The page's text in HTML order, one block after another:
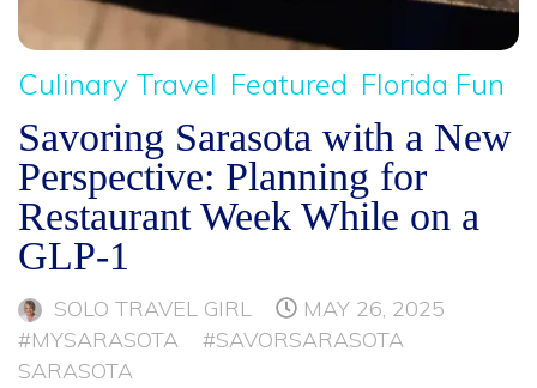
Culinary Travel Featured Florida Fun
Savoring Sarasota with a New
Perspective: Planning for
Restaurant Week While on a
GLP-1
SOLO TRAVEL GIRL
MAY 26, 2025
#MYSARASOTA
#SAVORSARASOTA
SARASOTA